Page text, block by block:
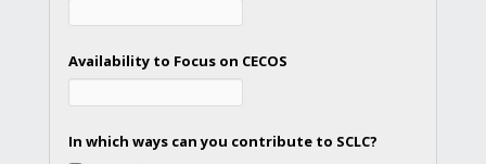
Availability to Focus on CECOS
In which ways can you contribute to SCLC?